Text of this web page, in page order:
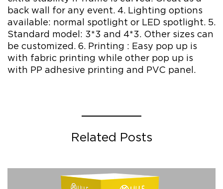
back wall for any event. 4. Lighting options
available: normal spotlight or LED spotlight. 5.
Standard model: 3*3 and 4*3. Other sizes can
be customized. 6. Printing : Easy pop up is
with fabric printing while other pop up is
with PP adhesive printing and PVC panel.
Related Posts